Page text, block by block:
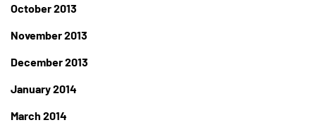
October 2013
November 2013
December 2013
January 2014
March 2014